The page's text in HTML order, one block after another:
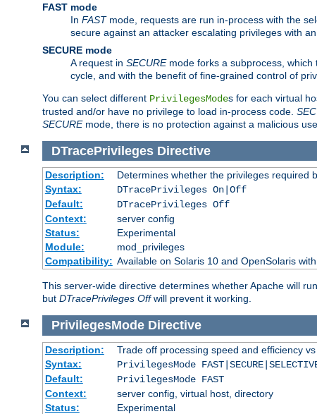
FAST mode
In FASTmode, requests are run in-process with the
secure against an attacker escalating privileges with
SECURE mode
A request in SECUREmode forks a subprocess, which
cycle, and with the benefit of fine-grained control of
You can select different PrivilegesModes for each virtual
trusted and/or have no privilege to load in-process code.
SECUREmode, there is no protection against a malicious
DTracePrivileges Directive
Description:
Determines whether the privileges required
Syntax:
DTracePrivileges On|Off
Default:
DTracePrivileges Off
Context:
server config
Status:
Experimental
Module:
mod_privileges
Compatibility: Available on Solaris 10 and OpenSolaris
This server-wide directive determines whether Apache will
but DTracePrivileges Offwill prevent it working.
PrivilegesMode Directive
Description:
Trade off processing speed and efficiency
Syntax:
PrivilegesMode
Default:
PrivilegesMode FAST
Context:
server config, virtual host, directory
Status:
Experimental